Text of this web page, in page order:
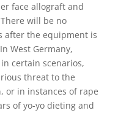
face allograft and
will be no
after the equipment is
West Germany,
certain scenarios,
threat to the
or in instances of rape
of yo-yo dieting and